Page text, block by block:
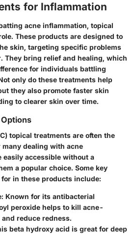
for Inflammation
acne inflammation, topical
These products are designed to
skin, targeting specific problems
They bring relief and healing, which
for individuals battling
only do these treatments help
they also promote faster skin
to clearer skin over time.
topical treatments are often the
dealing with acne
easily accessible without a
a popular choice. Some key
in these products include:
Known for its antibacterial
peroxide helps to kill acne-
reduce redness.
beta hydroxy acid is great for deep